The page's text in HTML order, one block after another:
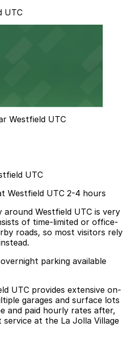
UTC
Westfield UTC
UTC
Westfield UTC 2-4 hours
Westfield UTC is very
of time-limited or office-
roads, so most visitors rely
parking available
UTC provides extensive on-
garages and surface lots
and paid hourly rates after,
at the La Jolla Village